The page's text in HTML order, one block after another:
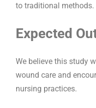
to traditional methods.
Expected
We believe this study
wound care and
nursing practices.